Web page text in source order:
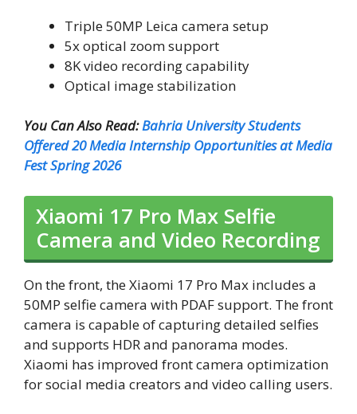
Triple 50MP Leica camera setup
5x optical zoom support
8K video recording capability
Optical image stabilization
You Can Also Read:Bahria University Students
Offered 20 Media Internship Opportunities at Media
Fest Spring 2026
Xiaomi 17 Pro Max Selfie
Camera and Video Recording
On the front, the Xiaomi 17 Pro Max includes a
50MP selfie camera with PDAF support. The front
camera is capable of capturing detailed selfies
and supports HDR and panorama modes.
Xiaomi has improved front camera optimization
for social media creators and video calling users.